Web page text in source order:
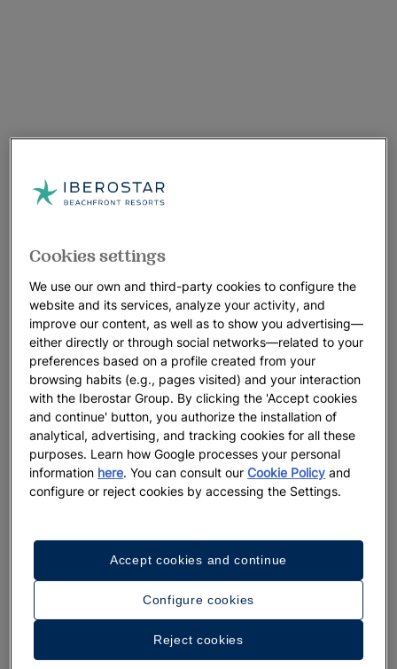
A walk around the hotel
Cookies settings
We use our own and third-party cookies to configure the
website and its services, analyze your activity, and
improve our content, as well as to show you advertising—
either directly or through social networks—related to your
preferences based on a profile created from your
browsing habits (e.g., pages visited) and your interaction
with the Iberostar Group. By clicking the 'Accept cookies
and continue' button, you authorize the installation of
analytical, advertising, and tracking cookies for all these
purposes. Learn how Google processes your personal
information here. You can consult ourCookie Policy and
configure or reject cookies by accessing the Settings.
Configure cookies
Reject cookies
Accept cookies and continue